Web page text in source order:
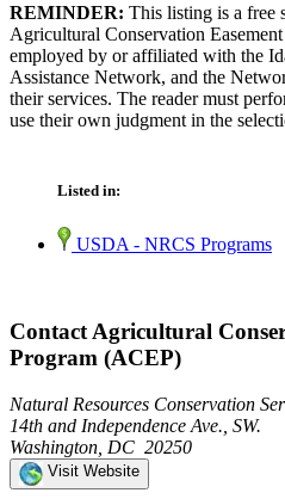
REMINDER: This listing is a free
Agricultural Conservation
employed by or affiliated with the
Assistance Network, and the
their services. The reader must
use their own judgment in the
Listed in:
USDA - NRCS Programs
Contact Agricultural
Program (ACEP)
Natural Resources Conservation
14th and Independence Ave., SW.
Washington, DC 20250
Visit Website